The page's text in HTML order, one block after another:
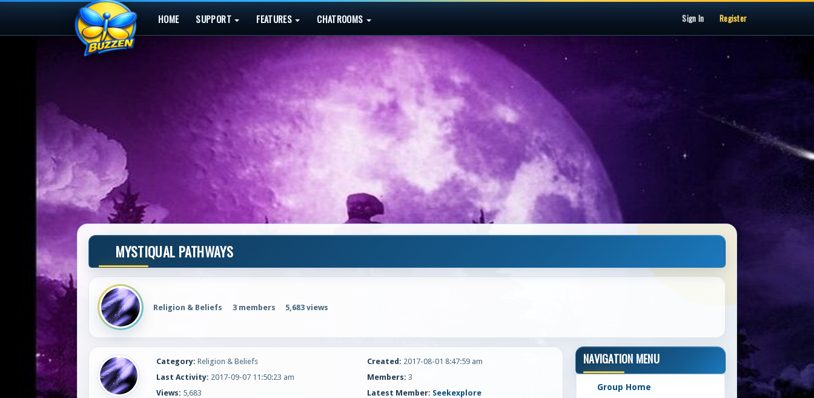
HOME SUPPORT FEATURES CHATROOMS Sign In Register
MYSTIQUAL PATHWAYS
Religion & Beliefs 3 members 5,683 views
Category: Religion & Beliefs Created: 2017-08-01 8:47:59 am
Last Activity: 2017-09-07 11:50:23 am Members: 3
Views: 5,683 Latest Member: Seekexplore
NAVIGATION MENU
Group Home